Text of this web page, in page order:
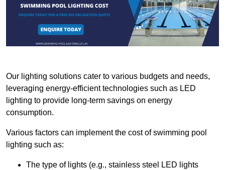
Our lighting solutions cater to various budgets and needs,
leveraging energy-efficient technologies such as LED
lighting to provide long-term savings on energy
consumption.
Various factors can implement the cost of swimming pool
lighting such as:
The type of lights (e.g., stainless steel LED lights